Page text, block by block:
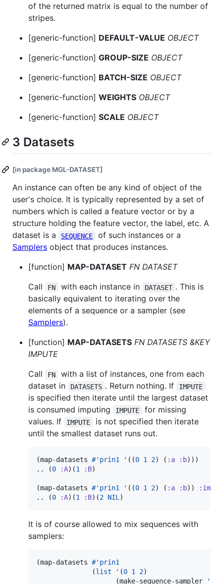
of the returned matrix is equal to the number of
stripes.
[generic-function] DEFAULT-VALUE OBJECT
[generic-function] GROUP-SIZE OBJECT
[generic-function] BATCH-SIZE OBJECT
[generic-function] WEIGHTS OBJECT
[generic-function] SCALE OBJECT
3 Datasets
[in package MGL-DATASET]
An instance can often be any kind of object of the
user's choice. It is typically represented by a set of
numbers which is called a feature vector or by a
structure holding the feature vector, the label, etc. A
dataset is a
SEQUENCE
of such instances or a
Samplers object that produces instances.
[function] MAP-DATASET FN DATASET
Call
FN with each instance in DATASET . This is
basically equivalent to iterating over the
elements of a sequence or a sampler (see
Samplers).
[function] MAP-DATASETS FN DATASETS &KEY
IMPUTE
Call
FN
with a list of instances, one from each
dataset in
DATASETS . Return nothing. If IMPUTE
is specified then iterate until the largest dataset
is consumed imputing
IMPUTE
for missing
values. If
IMPUTE
is not specified then iterate
until the smallest dataset runs out.
(map-datasets #' prin1 ' ((0 1 2) ( :a :b)))
.. (0 :A)(1 :B)
(map-datasets #' prin1 ' ((0 1 2) ( :a :b))
.. (0 :A)(1 :B)(2 NIL)
It is of course allowed to mix sequences with
samplers:
(map-datasets #' prin1
              (
list ' (0 1 2)
                    (make-sequence-sampler
'